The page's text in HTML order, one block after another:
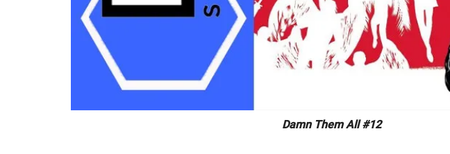
Damn Them All #12